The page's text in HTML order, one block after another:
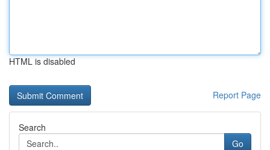
HTML is disabled
Report Page
Search
Go